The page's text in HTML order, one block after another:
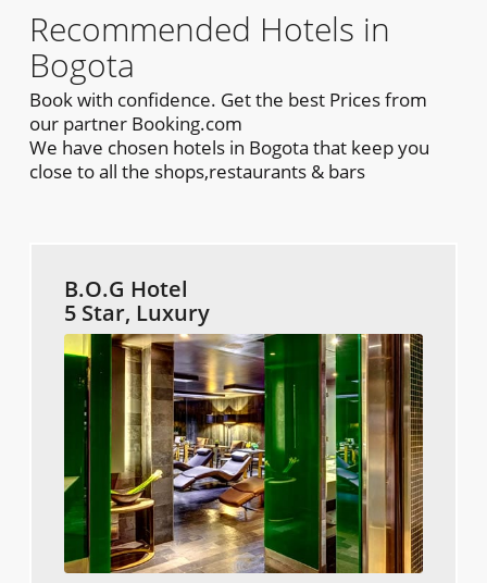
Recommended Hotels in
Bogota
Book with confidence. Get the best Prices from
our partner Booking.com
We have chosen hotels in Bogota that keep you
close to all the shops,restaurants & bars
B.O.G Hotel
5 Star, Luxury